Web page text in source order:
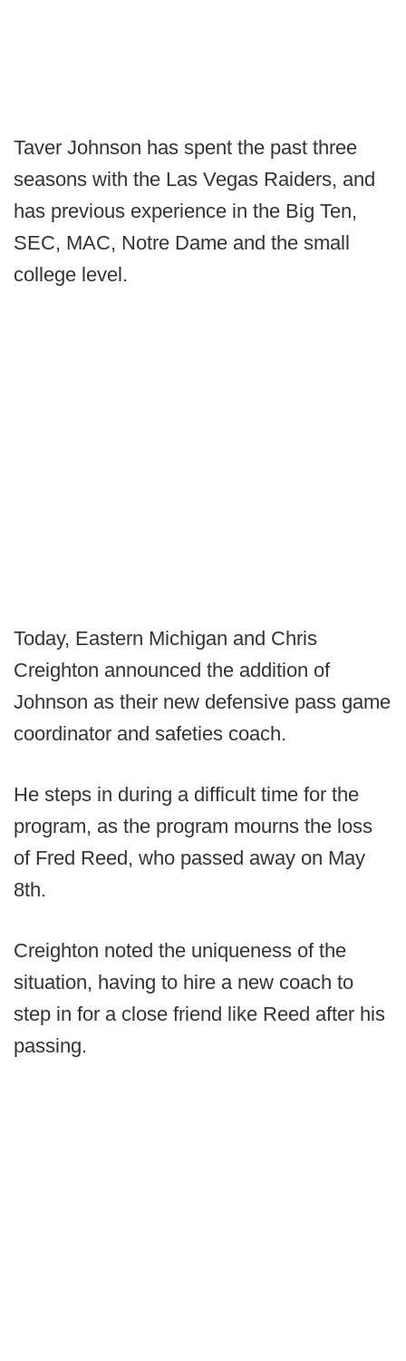
Taver Johnson has spent the past three
seasons with the Las Vegas Raiders, and
has previous experience in the Big Ten,
SEC, MAC, Notre Dame and the small
college level.
Today, Eastern Michigan and Chris
Creighton announced the addition of
Johnson as their new defensive pass game
coordinator and safeties coach.
He steps in during a difficult time for the
program, as the program mourns the loss
of Fred Reed, who passed away on May
8th.
Creighton noted the uniqueness of the
situation, having to hire a new coach to
step in for a close friend like Reed after his
passing.